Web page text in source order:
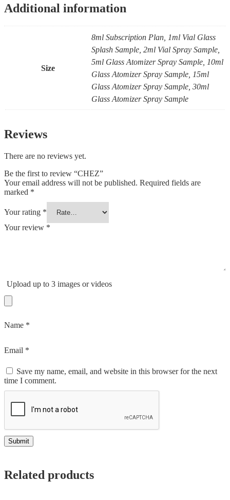
Additional information
Size
8ml Subscription Plan, 1ml Vial Glass
Splash Sample, 2ml Vial Spray Sample,
5ml Glass Atomizer Spray Sample, 10ml
Glass Atomizer Spray Sample, 15ml
Glass Atomizer Spray Sample, 30ml
Glass Atomizer Spray Sample
Reviews
There are no reviews yet.
Be the first to review “CHEZ”
Your email address will not be published. Required fields are
marked *
Your rating *
Your review *
Upload up to 3 images or videos
Name *
Email *
Save my name, email, and website in this browser for the next
time I comment.
Related products